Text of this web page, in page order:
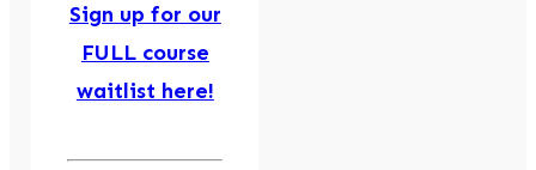
Sign up for our
FULL course
waitlist here!